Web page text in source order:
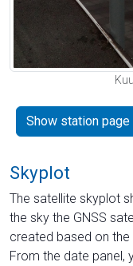
Show station page
Skyplot
The satellite skyplot
the sky the GNSS
created based on
From the date panel,